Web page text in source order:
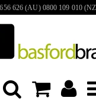
626 (AU) 0800 109 010